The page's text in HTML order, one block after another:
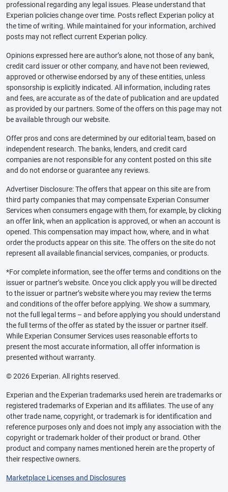
professional regarding any legal issues. Please understand that
Experian policies change over time. Posts reflect Experian policy at
the time of writing. While maintained for your information, archived
posts may not reflect current Experian policy.
Opinions expressed here are author’s alone, not those of any bank,
credit card issuer or other company, and have not been reviewed,
approved or otherwise endorsed by any of these entities, unless
sponsorship is explicitly indicated. All information, including rates
and fees, are accurate as of the date of publication and are updated
as provided by our partners. Some of the offers on this page may not
be available through our website.
Offer pros and cons are determined by our editorial team, based on
independent research. The banks, lenders, and credit card
companies are not responsible for any content posted on this site
and do not endorse or guarantee any reviews.
Advertiser Disclosure: The offers that appear on this site are from
third party companies that may compensate Experian Consumer
Services when consumers engage with them, for example, by clicking
an offer link, when an application is approved, or when an account is
opened. This compensation may impact how, where, and in what
order the products appear on this site. The offers on the site do not
represent all available financial services, companies, or products.
*For complete information, see the offer terms and conditions on the
issuer or partner’s website. Once you click apply you will be directed
to the issuer or partner’s website where you may review the terms
and conditions of the offer before applying. We show a summary,
not the full legal terms – and before applying you should understand
the full terms of the offer as stated by the issuer or partner itself.
While Experian Consumer Services uses reasonable efforts to
present the most accurate information, all offer information is
presented without warranty.
© 2026 Experian. All rights reserved.
Experian and the Experian trademarks used herein are trademarks or
registered trademarks of Experian and its affiliates. The use of any
other trade name, copyright, or trademark is for identification and
reference purposes only and does not imply any association with the
copyright or trademark holder of their product or brand. Other
product and company names mentioned herein are the property of
their respective owners.
Marketplace Licenses and Disclosures